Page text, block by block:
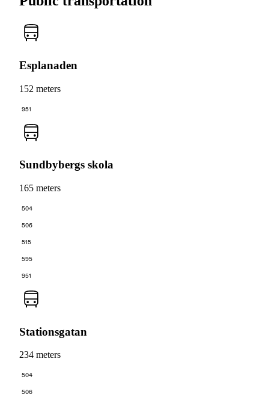
Esplanaden
152 meters
951
Sundbybergs skola
165 meters
504
506
515
595
951
Stationsgatan
234 meters
504
506